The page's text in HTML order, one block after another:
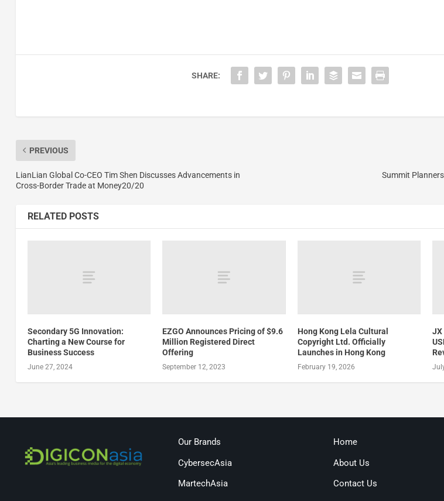
SHARE:
PREVIOUS
LianLian Global Co-CEO Tim Shen Discusses Advancements in
Cross-Border Trade at Money20/20
Summit
RELATED POSTS
Secondary 5G Innovation:
Charting a New Course for
Business Success
June 27, 2024
EZGO Announces Pricing of $9.6
Million Registered Direct
Offering
September 12, 2023
Hong Kong Lela Cultural
Copyright Ltd. Officially
Launches in Hong Kong
February 19, 2026
JX
Our Brands
CybersecAsia
MartechAsia
Home
About Us
Contact Us